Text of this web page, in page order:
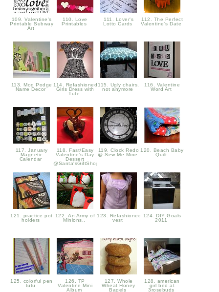
109. Valentine's
Printable Subway
Art
110. Love
Printables
111. Lover's
Lotto Cards
112. The Perfect
Valentine's Date
113. Mod Podge
Name Decor
114. Refashioned
Girls Dress with
Tute
115. Ugly chairs,
not anymore
116. Valentine
Word Art
117. January
Magnetic
Calendar
118. Fast/Easy
Valentine's Day
Dessert
@Santa'sGiftShop
119. Clock Redo
@ Sew Me Mine
120. Beach Baby
Quilt
121. practice pot
holders
122. An Army of
Minions..
123. Refashioned
vest
124. DIY Goals
2011
125. colorful pen
tutu
126. TP
Valentine Mini
Album
127. Whole
Wheat Honey
Bagels
128. american
girl bed at
3rosebuds